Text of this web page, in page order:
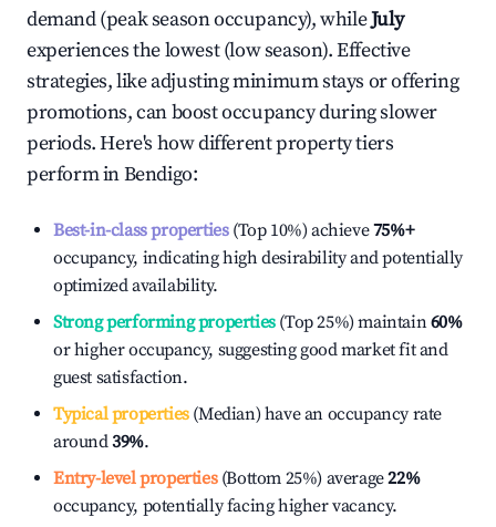
demand (peak season occupancy), whileJuly
experiences the lowest (low season). Effective
strategies, like adjusting minimum stays or offering
promotions, can boost occupancy during slower
periods. Here's how different property tiers
perform inBendigo:
Best-in-class properties(Top 10%) achieve75%+
occupancy, indicating high desirability and potentially
optimized availability.
Strong performing properties(Top 25%) maintain60%
or higher occupancy, suggesting good market fit and
guest satisfaction.
Typical properties(Median) have an occupancy rate
around39%.
Entry-level properties(Bottom 25%) average22%
occupancy, potentially facing higher vacancy.